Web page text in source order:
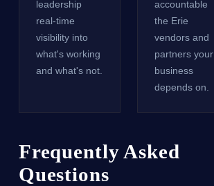
leadership
real-time
visibility into
what's working
and what's not.
accountable
the Erie
vendors and
partners your
business
depends on.
Frequently Asked
Questions